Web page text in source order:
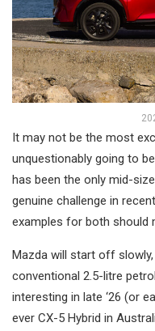
It may not be the most
unquestionably going to
has been the only mid-
genuine challenge in
examples for both should
Mazda will start off
conventional 2.5-litre
interesting in late ‘26 (or
ever CX-5 Hybrid in